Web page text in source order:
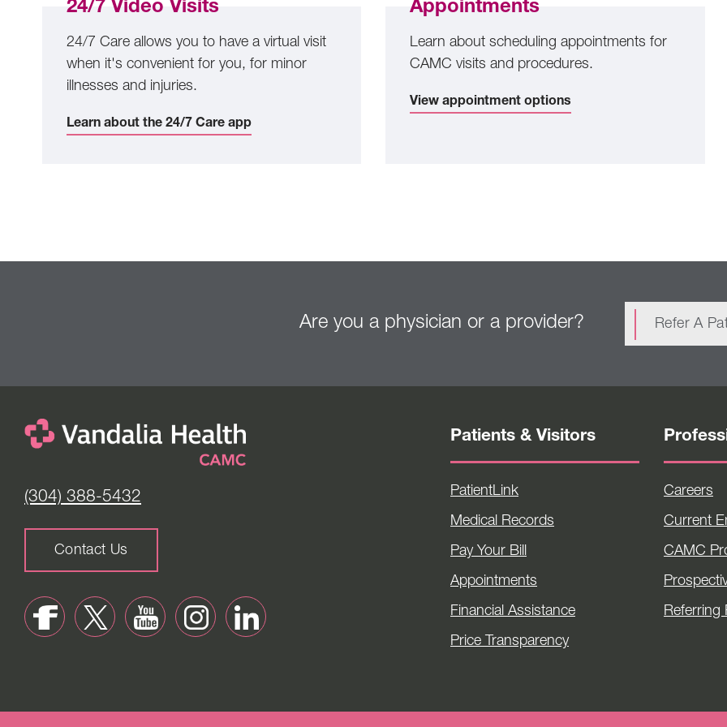
24/7 Video Visits
24/7 Care allows you to have a virtual visit
when it's convenient for you, for minor
illnesses and injuries.
Learn about the 24/7 Care app
Appointments
Learn about scheduling appointments for
CAMC visits and procedures.
View appointment options
Are you a physician or a provider? Refer A
(304) 388-5432
Contact Us
Patients & Visitors
PatientLink
Medical Records
Pay Your Bill
Appointments
Financial Assistance
Price Transparency
Careers
Current
CAMC
Referring